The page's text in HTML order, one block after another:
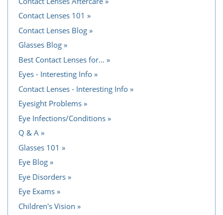
Contact Lenses 101
Contact Lenses Blog
Glasses Blog
Best Contact Lenses for...
Eyes - Interesting Info
Contact Lenses - Interesting Info
Eyesight Problems
Eye Infections/Conditions
Q & A
Glasses 101
Eye Blog
Eye Disorders
Eye Exams
Children's Vision